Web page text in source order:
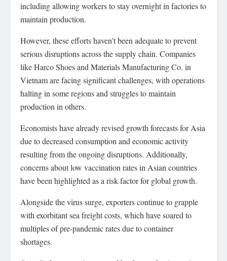
including allowing workers to stay overnight in factories to
maintain production.
However, these efforts haven’t been adequate to prevent
serious disruptions across the supply chain. Companies
like Harco Shoes and Materials Manufacturing Co. in
Vietnam are facing significant challenges, with operations
halting in some regions and struggles to maintain
production in others.
Economists have already revised growth forecasts for Asia
due to decreased consumption and economic activity
resulting from the ongoing disruptions. Additionally,
concerns about low vaccination rates in Asian countries
have been highlighted as a risk factor for global growth.
Alongside the virus surge, exporters continue to grapple
with exorbitant sea freight costs, which have soared to
multiples of pre-pandemic rates due to container
shortages.